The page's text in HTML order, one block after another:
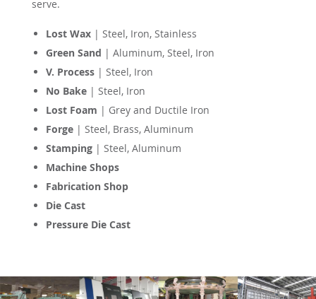
serve.
Lost Wax| Steel, Iron, Stainless
Green Sand | Aluminum, Steel, Iron
V. Process| Steel, Iron
No Bake| Steel, Iron
Lost Foam | Grey and Ductile Iron
Forge| Steel, Brass, Aluminum
Stamping| Steel, Aluminum
Machine Shops
Fabrication Shop
Die Cast
Pressure Die Cast